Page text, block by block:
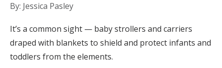
By: Jessica Pasley
It’s a common sight — baby strollers and carriers
draped with blankets to shield and protect infants and
toddlers from the elements.